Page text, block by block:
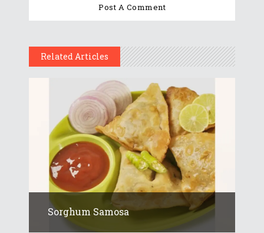
Related Articles
Sorghum Samosa